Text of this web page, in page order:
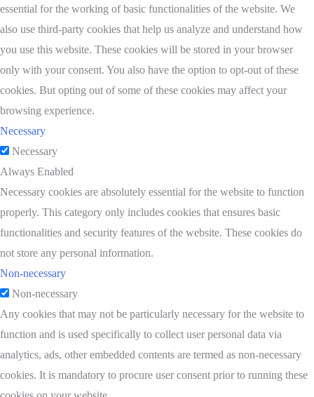
essential for the working of basic functionalities of the website. We
also use third-party cookies that help us analyze and understand how
you use this website. These cookies will be stored in your browser
only with your consent. You also have the option to opt-out of these
cookies. But opting out of some of these cookies may affect your
browsing experience.
Necessary
Necessary
Always Enabled
Necessary cookies are absolutely essential for the website to function
properly. This category only includes cookies that ensures basic
functionalities and security features of the website. These cookies do
not store any personal information.
Non-necessary
Non-necessary
Any cookies that may not be particularly necessary for the website to
function and is used specifically to collect user personal data via
analytics, ads, other embedded contents are termed as non-necessary
cookies. It is mandatory to procure user consent prior to running these